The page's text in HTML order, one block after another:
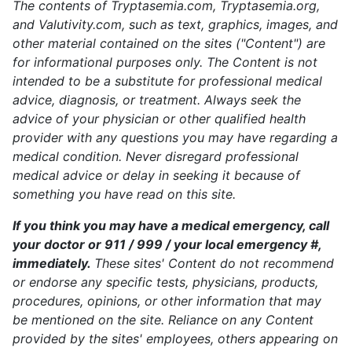
The contents of Tryptasemia.com, Tryptasemia.org,
and Valutivity.com, such as text, graphics, images, and
other material contained on the sites ("Content") are
for informational purposes only. The Content is not
intended to be a substitute for professional medical
advice, diagnosis, or treatment. Always seek the
advice of your physician or other qualified health
provider with any questions you may have regarding a
medical condition. Never disregard professional
medical advice or delay in seeking it because of
something you have read on this site.
If you think you may have a medical emergency, call
your doctor or 911 / 999 / your local emergency #,
immediately. These sites' Content do not recommend
or endorse any specific tests, physicians, products,
procedures, opinions, or other information that may
be mentioned on the site. Reliance on any Content
provided by the sites' employees, others appearing on